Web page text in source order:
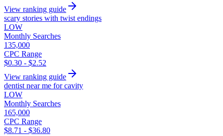
View ranking guide
scary stories with twist endings
LOW
Monthly Searches
135,000
CPC Range
$0.30 - $2.52
View ranking guide
dentist near me for cavity
LOW
Monthly Searches
165,000
CPC Range
$8.71 - $36.80